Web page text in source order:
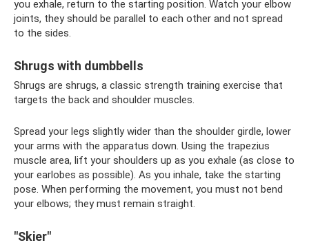
you exhale, return to the starting position. Watch your elbow
joints, they should be parallel to each other and not spread
to the sides.
Shrugs with dumbbells
Shrugs are shrugs, a classic strength training exercise that
targets the back and shoulder muscles.
Spread your legs slightly wider than the shoulder girdle, lower
your arms with the apparatus down. Using the trapezius
muscle area, lift your shoulders up as you exhale (as close to
your earlobes as possible). As you inhale, take the starting
pose. When performing the movement, you must not bend
your elbows; they must remain straight.
"Skier"